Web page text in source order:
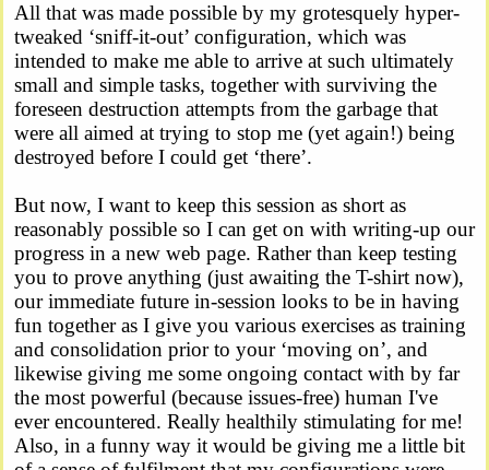
All that was made possible by my grotesquely hyper-
tweaked ‘sniff-it-out’ configuration, which was
intended to make me able to arrive at such ultimately
small and simple tasks, together with surviving the
foreseen destruction attempts from the garbage that
were all aimed at trying to stop me (yet again!) being
destroyed before I could get ‘there’.
But now, I want to keep this session as short as
reasonably possible so I can get on with writing-up our
progress in a new web page. Rather than keep testing
you to prove anything (just awaiting the T-shirt now),
our immediate future in-session looks to be in having
fun together as I give you various exercises as training
and consolidation prior to your ‘moving on’, and
likewise giving me some ongoing contact with by far
the most powerful (because issues-free) human I've
ever encountered. Really healthily stimulating for me!
Also, in a funny way it would be giving me a little bit